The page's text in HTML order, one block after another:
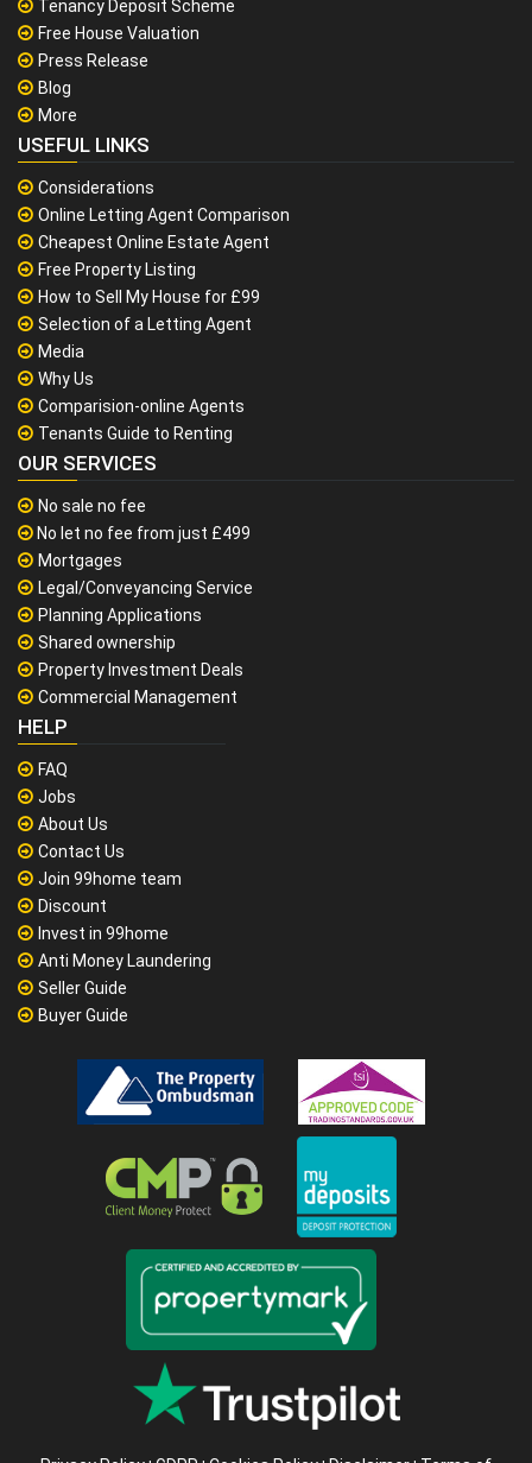
Tenancy Deposit Scheme
Free House Valuation
Press Release
Blog
More
USEFUL LINKS
Considerations
Online Letting Agent Comparison
Cheapest Online Estate Agent
Free Property Listing
How to Sell My House for £99
Selection of a Letting Agent
Media
Why Us
Comparision-online Agents
Tenants Guide to Renting
OUR SERVICES
No sale no fee
No let no fee from just £499
Mortgages
Legal/Conveyancing Service
Planning Applications
Shared ownership
Property Investment Deals
Commercial Management
HELP
FAQ
Jobs
About Us
Contact Us
Join 99home team
Discount
Invest in 99home
Anti Money Laundering
Seller Guide
Buyer Guide